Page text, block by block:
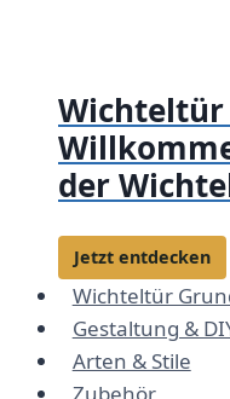
Wichteltür
der
Jetzt entdecken
Wichteltür
Gestaltung &
Arten & Stile
Zubehör